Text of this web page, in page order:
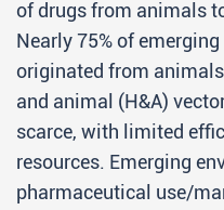
of drugs from animals
Nearly 75% of
originated from
and animal (H&A)
scarce, with limited
resources. Emerging
pharmaceutical use/